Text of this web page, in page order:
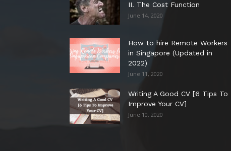
II. The Cost Function
June 14, 2020
How to hire Remote Workers
in Singapore (Updated in
2022)
June 11, 2020
Writing A Good CV [6 Tips To
Improve Your CV]
June 10, 2020